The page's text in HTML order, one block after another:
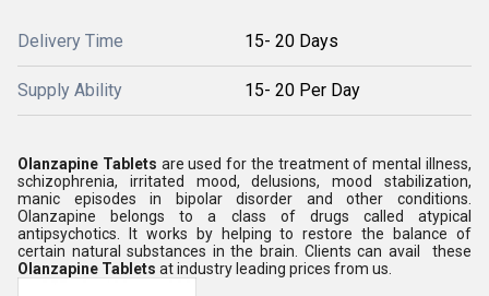
Delivery Time 15- 20 Days
Supply Ability 15- 20 Per Day
Olanzapine Tablets are used for the treatment of mental illness,
schizophrenia, irritated mood, delusions, mood stabilization,
manic episodes in bipolar disorder and other conditions.
Olanzapine belongs to a class of drugs called atypical
antipsychotics. It works by helping to restore the balance of
certain natural substances in the brain. Clients can avail these
Olanzapine Tablets at industry leading prices from us.